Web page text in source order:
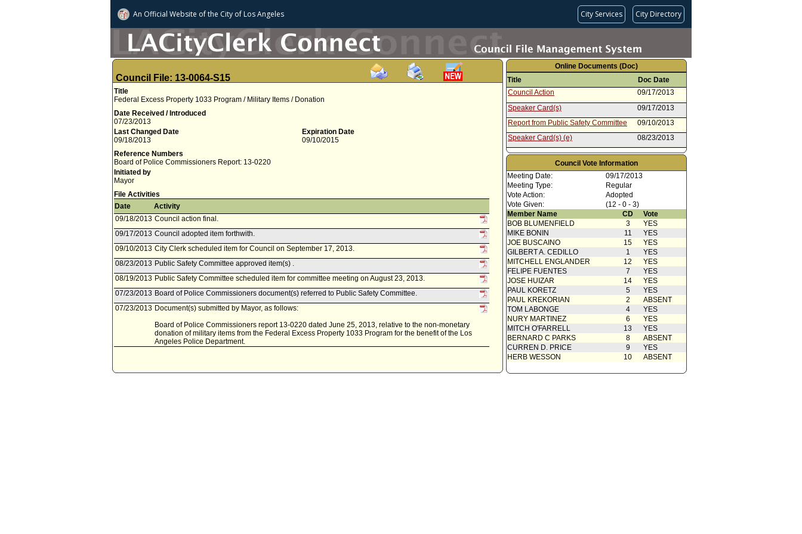
An Official Website ofthe City of Los Angeles City Services City Directory
Council File: 13-0064-S15
Title
Federal Excess Property 1033 Program / Military Items / Donation
Date Received / Introduced
07/23/2013
Last Changed Date
09/18/2013
Expiration Date
09/10/2015
Reference Numbers
Board of Police Commissioners Report: 13-0220
Initiated by
Mayor
File Activities
Date
Activity
09/18/2013 Council action final.
09/17/2013 Council adopted item forthwith.
09/10/2013 City Clerk scheduled item for Council on September 17, 2013.
08/23/2013 Public Safety Committee approved item(s) .
08/19/2013 Public Safety Committee scheduled item for committee meeting on August 23, 2013.
07/23/2013 Board of Police Commissioners document(s) referred to Public Safety Committee.
07/23/2013 Document(s) submitted by Mayor, as follows:
Board of Police Commissioners report 13-0220 dated June 25, 2013, relative to the non-monetary
donation of military items from the Federal Excess Property 1033 Program for the benefit of the Los
Angeles Police Department.
Online Documents (Doc)
Title
Doc Date
Council Action
09/17/2013
Speaker Card(s)
09/17/2013
Report from Public Safety Committee
09/10/2013
Speaker Card(s) (e)
08/23/2013
Report from Board of Police
Commissioners
06/25/2013
Council Vote Information
Meeting Date:
09/17/2013
Meeting Type:
Regular
Vote Action:
Adopted
Vote Given:
(12 - 0 - 3)
Member Name
CD
Vote
BOB BLUMENFIELD
3
YES
MIKE BONIN
11
YES
JOE BUSCAINO
15
YES
GILBERT A. CEDILLO
1
YES
MITCHELL ENGLANDER
12
YES
FELIPE FUENTES
7
YES
JOSE HUIZAR
14
YES
PAUL KORETZ
5
YES
PAUL KREKORIAN
2
ABSENT
TOM LABONGE
4
YES
NURY MARTINEZ
6
YES
MITCH O'FARRELL
13
YES
BERNARD C PARKS
8
ABSENT
CURREN D. PRICE
9
YES
HERB WESSON
10 ABSENT